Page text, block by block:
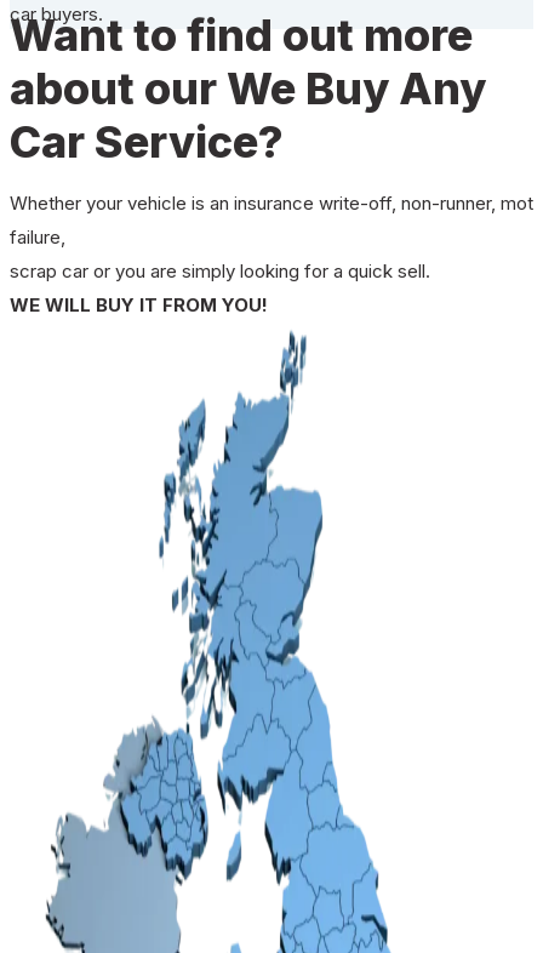
car buyers.
Want to find out more
about our We Buy Any
Car Service?
Whether your vehicle is an insurance write-off, non-runner, mot
failure,
scrap car or you are simply looking for a quick sell.
WE WILL BUY IT FROM YOU!